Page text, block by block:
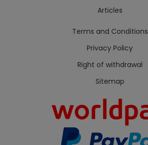
Articles
Terms and Conditions
Privacy Policy
Right of withdrawal
Sitemap